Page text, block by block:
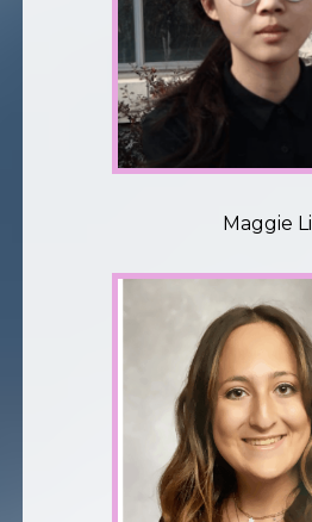
Maggie Li